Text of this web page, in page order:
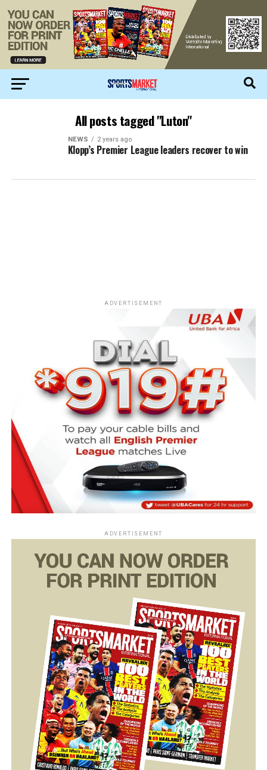
All posts tagged "Luton"
NEWS 2 years ago
Klopp’s Premier League leaders recover to win
ADVERTISEMENT
ADVERTISEMENT